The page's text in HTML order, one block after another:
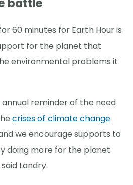
battle
60 minutes for Earth Hour is
for the planet that
environmental problems it
annual reminder of the need
crises of climate change
we encourage supports to
doing more for the planet
Landry.